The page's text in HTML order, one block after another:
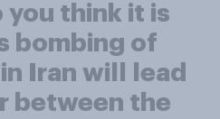
you think it is
bombing of
Iran will lead
between the